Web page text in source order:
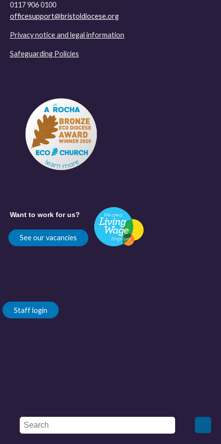
0117 906 0100
officesupport@bristoldiocese.org
Privacy notice and legal information
Safeguarding Policies
Want to work for us?
See our vacancies
Staff login